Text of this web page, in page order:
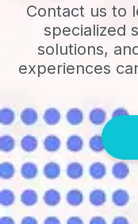
Contact us to
specialized
solutions,
experiences